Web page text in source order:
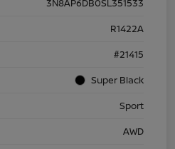
3N8AP6DB0SL351533
R1422A
#21415
Super Black
Sport
AWD